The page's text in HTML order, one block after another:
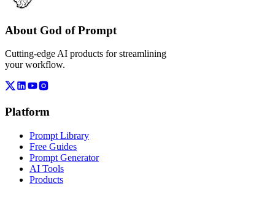
About God of Prompt
Cutting-edge AI products for streamlining
your workflow.
Platform
Prompt Library
Free Guides
Prompt Generator
AI Tools
Products